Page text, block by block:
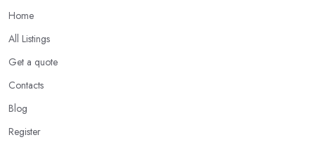
Home
All Listings
Get a quote
Contacts
Blog
Register